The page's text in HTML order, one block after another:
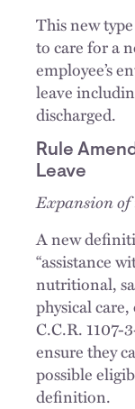
This new
to care for a
employee’s
leave
discharged.
Rule
Leave
Expansion of
A new
“assistance
nutritional,
physical
C.C.R. 1107-
ensure they
possible
definition.